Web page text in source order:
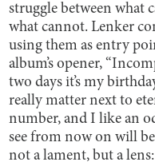
struggle between what
what cannot. Lenker
using them as entry
album’s opener,
two days it’s my
really matter next to
number, and I like an
see from now on will
not a lament, but a